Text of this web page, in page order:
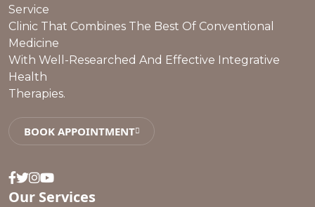
Service
Clinic That Combines The Best Of Conventional
Medicine
With Well-Researched And Effective Integrative
Health
Therapies.
BOOK APPOINTMENT
Facebook
Twitter
Instagram
Youtube
Our Services